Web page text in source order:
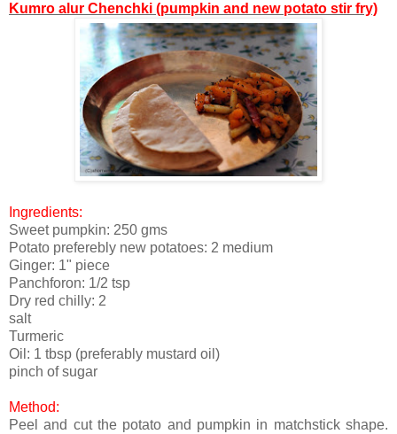
Kumro alur Chenchki (pumpkin and new potato stir fry)
Ingredients:
Sweet pumpkin: 250 gms
Potato preferebly new potatoes: 2 medium
Ginger: 1" piece
Panchforon: 1/2 tsp
Dry red chilly: 2
salt
Turmeric
Oil: 1 tbsp (preferably mustard oil)
pinch of sugar
Method:
Peel and cut the potato and pumpkin in matchstick shape.